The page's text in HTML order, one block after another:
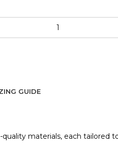
GUIDE
materials, each tailored